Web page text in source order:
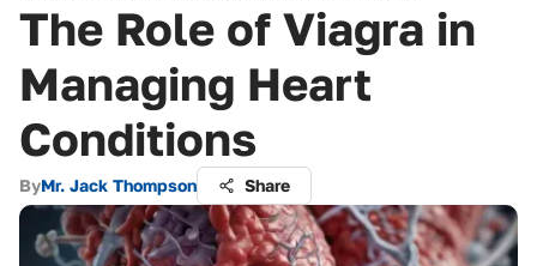
The Role of Viagra in
Managing Heart
Conditions
ByMr. Jack Thompson Share